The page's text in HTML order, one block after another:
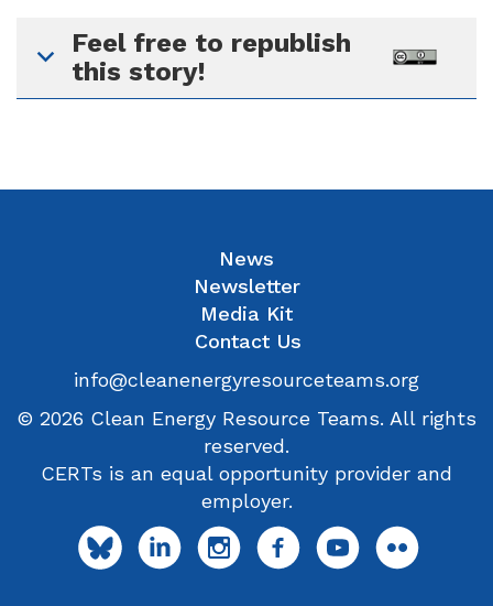
Feel free to republish
this story!
News
Newsletter
Media Kit
Contact Us
info@cleanenergyresourceteams.org
© 2026 Clean Energy Resource Teams. All rights
reserved.
CERTs is an equal opportunity provider and
employer.